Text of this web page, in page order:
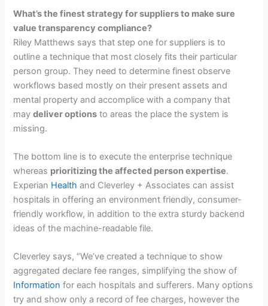
What’s the finest strategy for suppliers to make sure
value transparency compliance?
Riley Matthews says that step one for suppliers is to
outline a technique that most closely fits their particular
person group. They need to determine finest observe
workflows based mostly on their present assets and
mental property and accomplice with a company that
maydeliver options to areas the place the system is
missing.
The bottom line is to execute the enterprise technique
whereas prioritizing the affected person expertise.
Experian Health and Cleverley + Associates can assist
hospitals in offering an environment friendly, consumer-
friendly workflow, in addition to the extra sturdy backend
ideas of the machine-readable file.
Cleverley says, “We’ve created a technique to show
aggregated declare fee ranges, simplifying the show of
Information for each hospitals and sufferers. Many options
try and show only a record of fee charges, however the